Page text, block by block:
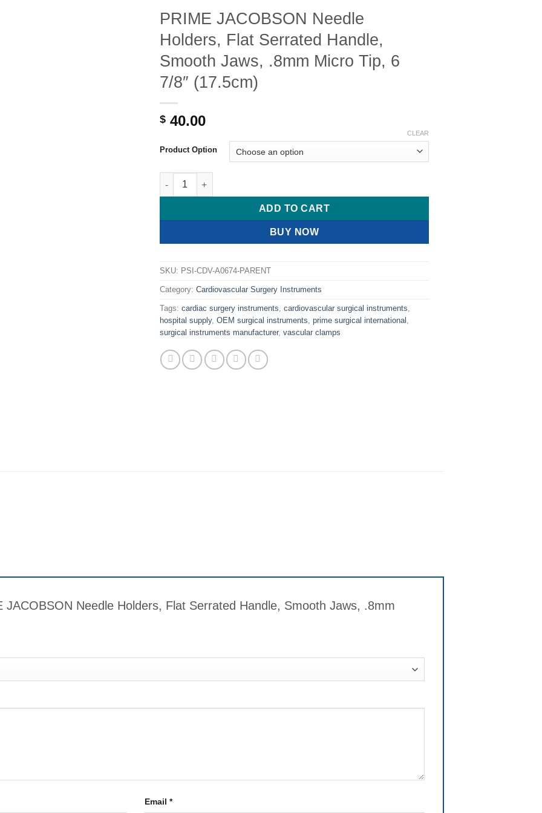
PRIME JACOBSON Needle
Holders, Flat Serrated Handle,
Smooth Jaws, .8mm Micro Tip, 6
7/8″ (17.5cm)
$40.00
Product Option
CLEAR
PRIME JACOBSON Needle Holders, Flat Serrated Handle, Smooth Jaws, .8mm Micro Tip, 6
ADD TO CART
BUY NOW
SKU: PSI-CDV-A0674-PARENT
Category: Cardiovascular Surgery Instruments
Tags: cardiac surgery instruments cardiovascular surgical instruments
hospital supply, OEM surgical instruments prime surgical international
surgical instruments manufacturer, vascular clamps
JACOBSON Needle Holders, Flat Serrated Handle, Smooth Jaws, .8mm
Email *